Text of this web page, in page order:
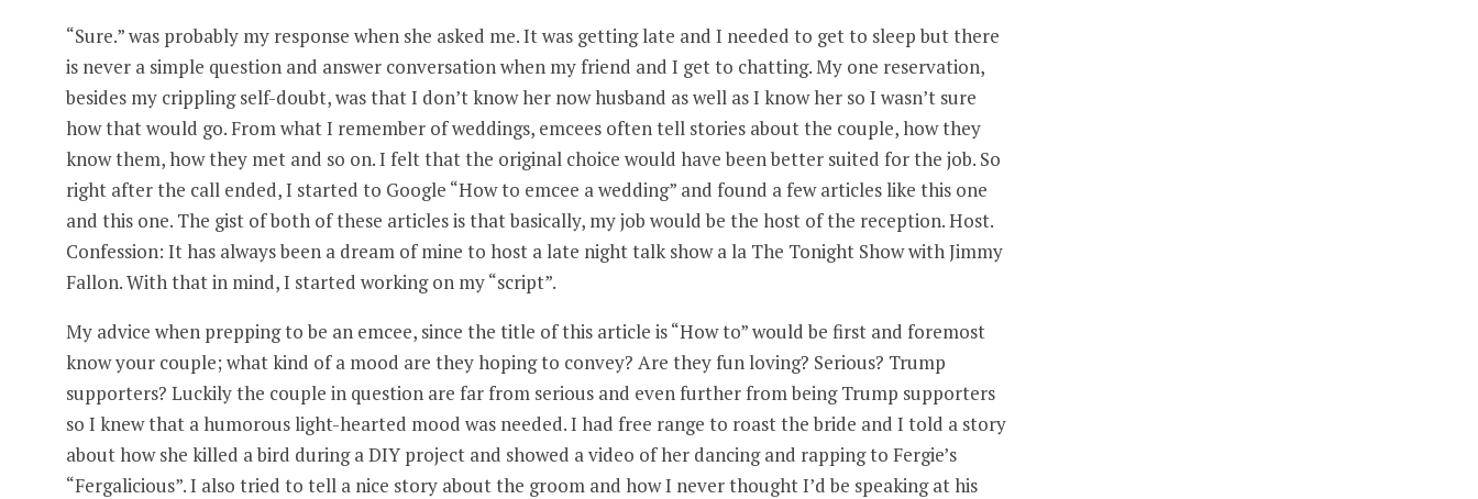
“Sure.” was probably my response when she asked me. It was getting late and I needed to get to sleep but there
is never a simple question and answer conversation when my friend and I get to chatting. My one reservation,
besides my crippling self-doubt, was that I don’t know her now husband as well as I know her so I wasn’t sure
how that would go. From what I remember of weddings, emcees often tell stories about the couple, how they
know them, how they met and so on. I felt that the original choice would have been better suited for the job. So
right after the call ended, I started to Google “How to emcee a wedding” and found a few articles like this one
and this one. The gist of both of these articles is that basically, my job would be the host of the reception. Host.
Confession: It has always been a dream of mine to host a late night talk show a la The Tonight Show with Jimmy
Fallon. With that in mind, I started working on my “script”.
My advice when prepping to be an emcee, since the title of this article is “How to” would be first and foremost
know your couple; what kind of a mood are they hoping to convey? Are they fun loving? Serious? Trump
supporters? Luckily the couple in question are far from serious and even further from being Trump supporters
so I knew that a humorous light-hearted mood was needed. I had free range to roast the bride and I told a story
about how she killed a bird during a DIY project and showed a video of her dancing and rapping to Fergie’s
“Fergalicious”. I also tried to tell a nice story about the groom and how I never thought I’d be speaking at his